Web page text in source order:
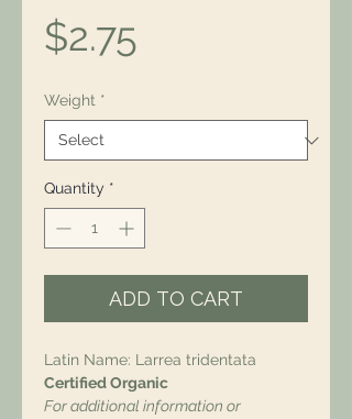
$2.75
Weight *
Quantity *
ADD TO CART
Latin Name: Larrea tridentata
Certified Organic
For additional information or